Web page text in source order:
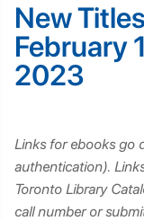
New
February
2023
Links for ebooks go
authentication).
Toronto Library
call number or